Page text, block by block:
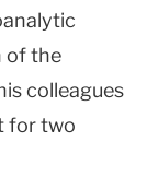
of the
colleagues
for two